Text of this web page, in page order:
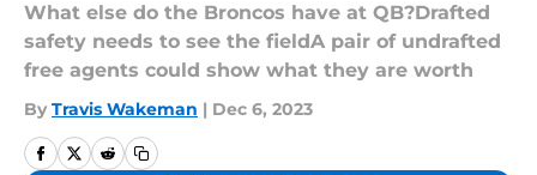
What else do the Broncos have at QB?Drafted
safety needs to see the fieldA pair of undrafted
free agents could show what they are worth
By Travis Wakeman | Dec 6, 2023